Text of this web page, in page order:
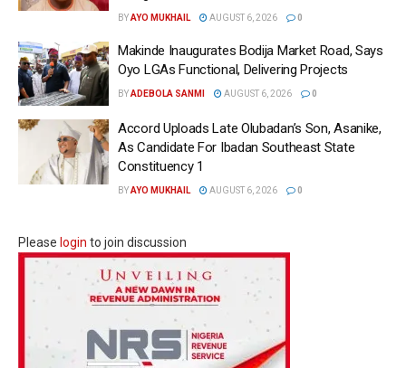
BYAYO MUKHAIL AUGUST 6, 2026 0
Makinde Inaugurates Bodija Market Road, Says
Oyo LGAs Functional, Delivering Projects
BYADEBOLA SANMI AUGUST 6, 2026 0
Accord Uploads Late Olubadan’s Son, Asanike,
As Candidate For Ibadan Southeast State
Constituency 1
BYAYO MUKHAIL AUGUST 6, 2026 0
Please login to join discussion